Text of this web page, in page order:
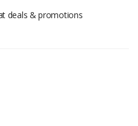
deals & promotions